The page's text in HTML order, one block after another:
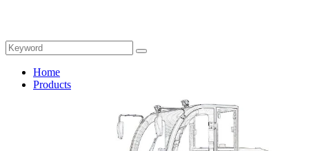
Home
Products